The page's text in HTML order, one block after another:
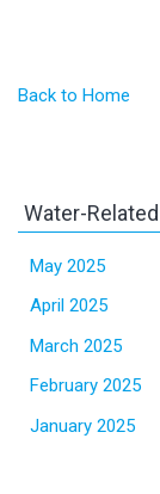
Back to Home
Water-
May 2025
April 2025
March 2025
February 2025
January 2025